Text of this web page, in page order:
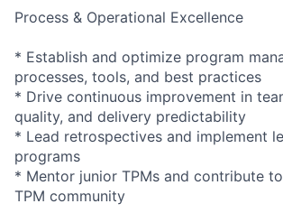
Process & Operational Excellence
* Establish and optimize program
processes, tools, and best practices
* Drive continuous improvement in
quality, and delivery predictability
* Lead retrospectives and implement
programs
* Mentor junior TPMs and contribute
TPM community